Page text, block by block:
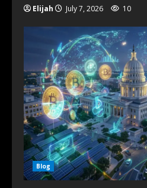
Elijah July 7, 2026 10
Blog